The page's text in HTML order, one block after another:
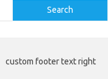
Search
custom footer text right